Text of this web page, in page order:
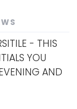
- THIS
YOU
AND